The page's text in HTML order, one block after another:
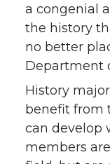
a congenial
the history
no better
Department
History
benefit from
can develop
members